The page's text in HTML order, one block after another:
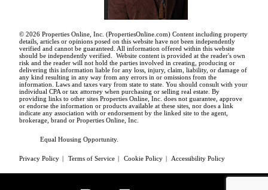
© 2026 Properties Online, Inc. (PropertiesOnline.com) Content including property
details, articles or opinions posed on this website have not been independently
verified and cannot be guaranteed. All information offered within this website
should be independently verified. Website content is provided at the reader's own
risk and the reader will not hold the parties involved in creating, producing or
delivering this information liable for any loss, injury, claim, liability, or damage of
any kind resulting in any way from any errors in or omissions from the
information. Laws and taxes vary from state to state. You should consult with your
individual CPA or tax attorney when purchasing or selling real estate. By
providing links to other sites Properties Online, Inc. does not guarantee, approve
or endorse the information or products available at these sites, nor does a link
indicate any association with or endorsement by the linked site to the agent,
brokerage, brand or Properties Online, Inc.
Equal Housing Opportunity.
Privacy Policy | Terms of Service | Cookie Policy | Accessibility Policy